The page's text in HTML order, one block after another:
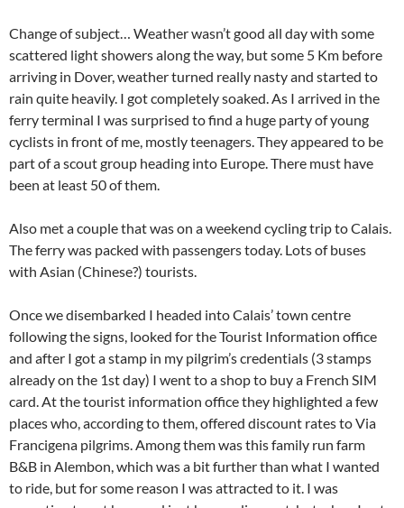
Change of subject… Weather wasn’t good all day with some
scattered light showers along the way, but some 5 Km before
arriving in Dover, weather turned really nasty and started to
rain quite heavily. I got completely soaked. As I arrived in the
ferry terminal I was surprised to find a huge party of young
cyclists in front of me, mostly teenagers. They appeared to be
part of a scout group heading into Europe. There must have
been at least 50 of them.
Also met a couple that was on a weekend cycling trip to Calais.
The ferry was packed with passengers today. Lots of buses
with Asian (Chinese?) tourists.
Once we disembarked I headed into Calais’ town centre
following the signs, looked for the Tourist Information office
and after I got a stamp in my pilgrim’s credentials (3 stamps
already on the 1st day) I went to a shop to buy a French SIM
card. At the tourist information office they highlighted a few
places who, according to them, offered discount rates to Via
Francigena pilgrims. Among them was this family run farm
B&B in Alembon, which was a bit further than what I wanted
to ride, but for some reason I was attracted to it. I was